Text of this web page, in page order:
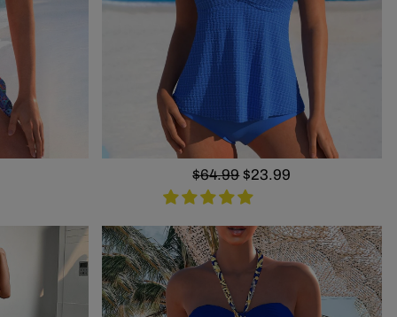
Regular
price
$64.99 Sale
price
$23.99